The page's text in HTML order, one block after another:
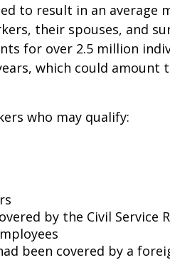
to result in an average
their spouses, and
for over 2.5 million
which could amount
who may qualify:
by the Civil Service
been covered by a